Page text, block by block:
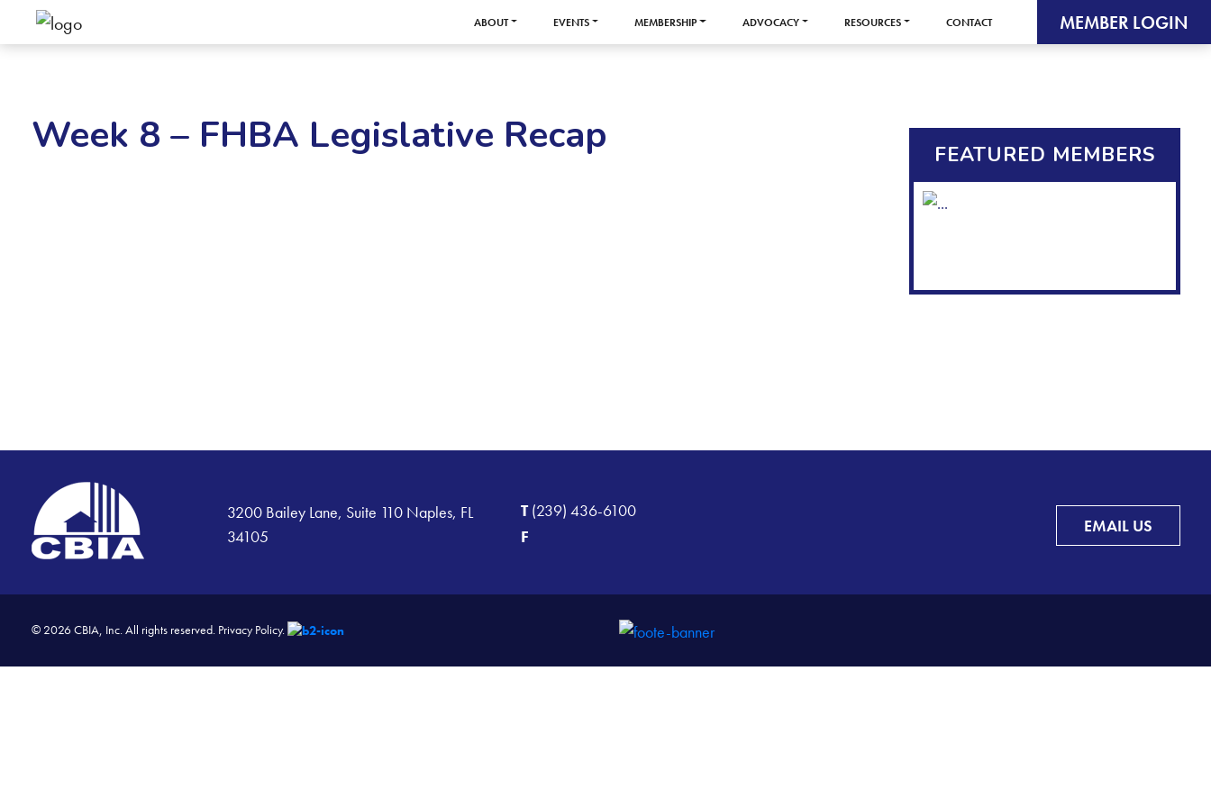
ABOUT EVENTS MEMBERSHIP ADVOCACY RESOURCES CONTACT MEMBER LOGIN
Week 8 – FHBA Legislative Recap FEATURED MEMBERS
3200 Bailey Lane, Suite 110 Naples, FL
34105
T(239) 436-6100
F
EMAIL US
© 2026 CBIA, Inc. All rights reserved. Privacy Policy.